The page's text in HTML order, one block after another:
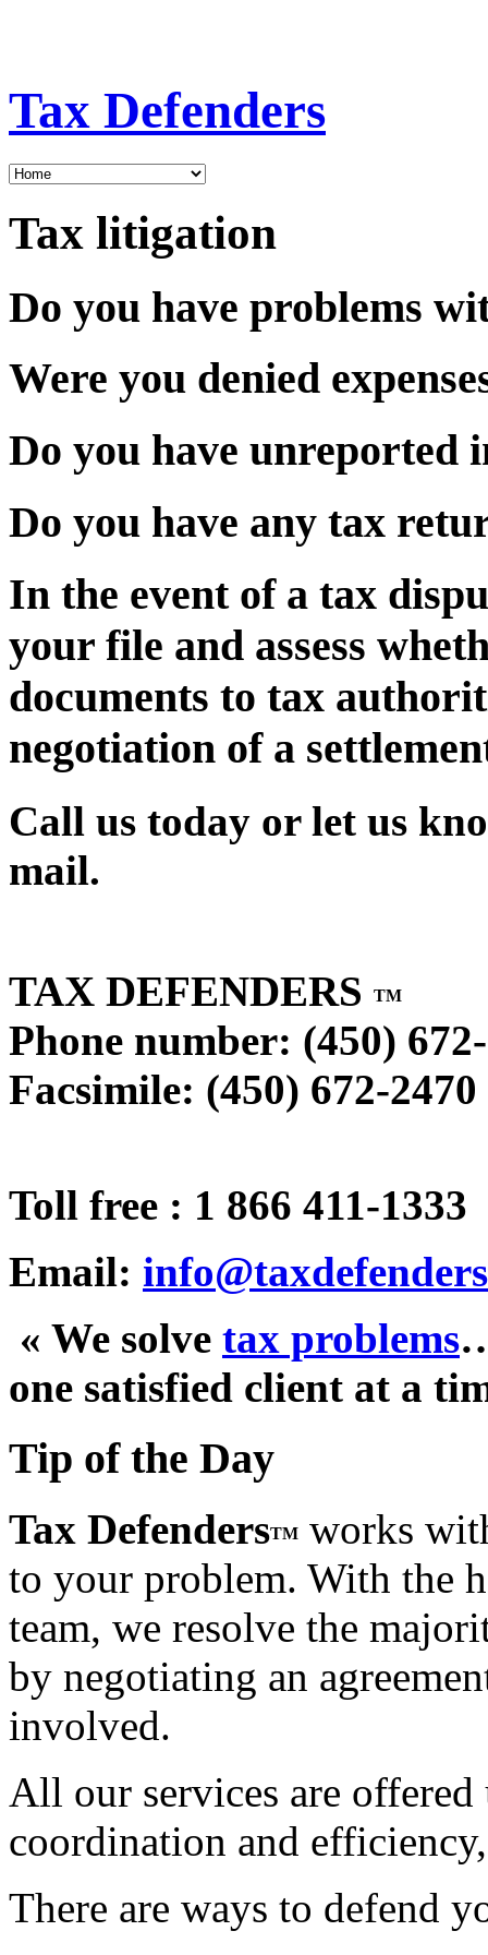
Tax Defenders
Tax litigation
Do you have problems
Were you denied
Do you have unreported
Do you have any tax
In the event of a tax
your file and assess
documents to tax
negotiation of a
Call us today or let us
mail.
TAX DEFENDERS TM
Phone number: (450)
Facsimile: (450) 672-2470
Toll free : 1 866 411-1333
Email:
« We solve tax problems
one satisfied client at a
Tip of the Day
Tax DefendersTM works
to your problem. With the
team, we resolve the
by negotiating an
involved.
All our services are
coordination and
There are ways to defend